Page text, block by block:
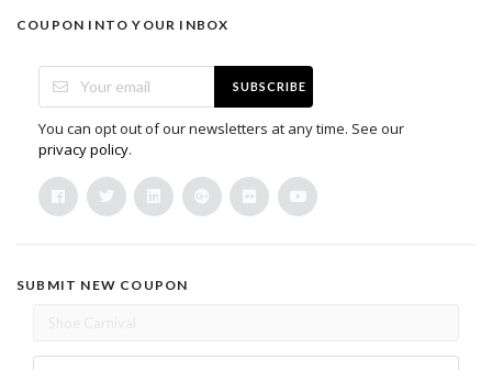
COUPON INTO YOUR INBOX
SUBSCRIBE
You can opt out of our newsletters at any time. See our
privacy policy.
SUBMIT NEW COUPON